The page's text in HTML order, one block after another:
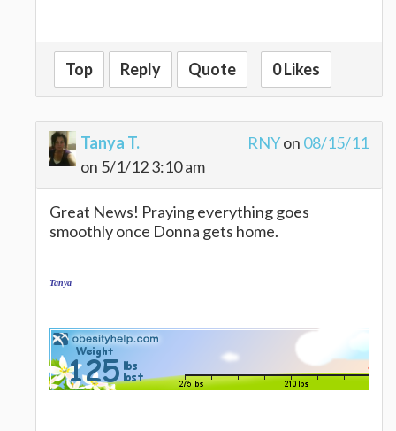
Top Reply Quote 0 Likes
Tanya T.
on 5/1/12 3:10 am
RNYon 08/15/11
Great News! Praying everything goes
smoothly once Donna gets home.
Tanya